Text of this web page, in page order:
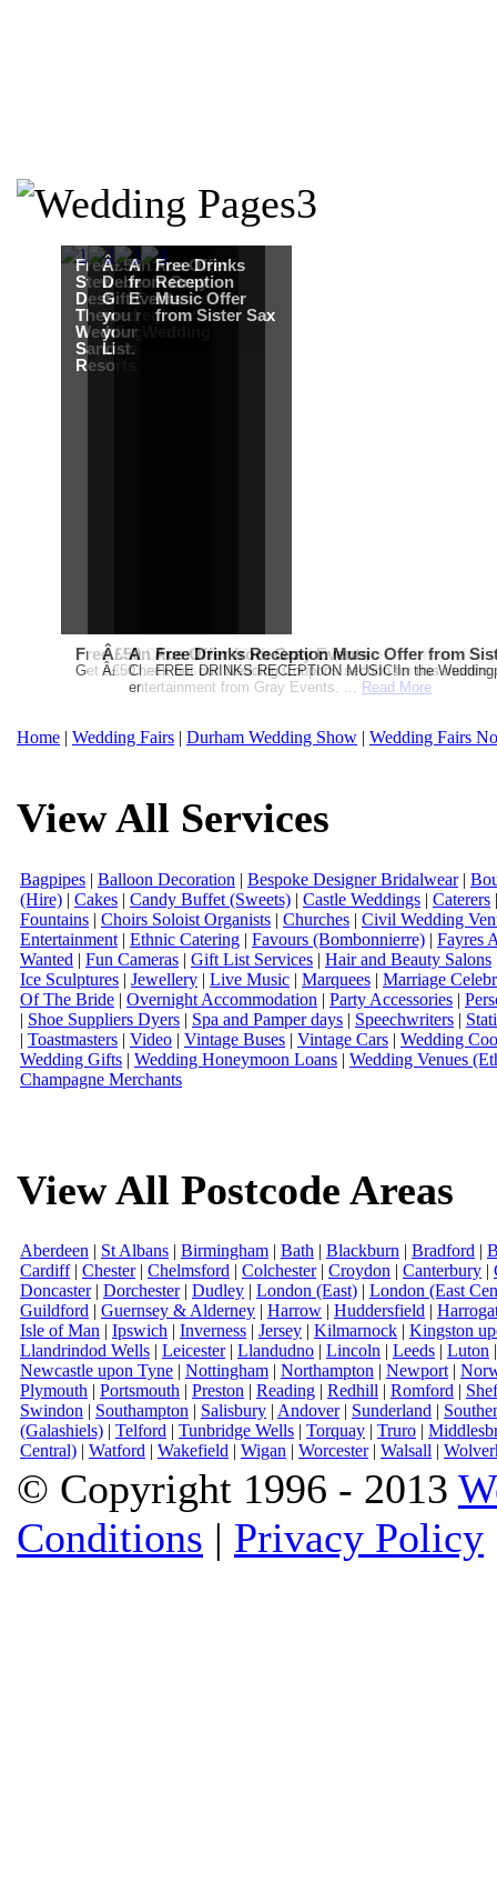
Free Martha
Stewart
Destination
Themed
Wedding from
Sandals
Resorts
Free Martha Stewart Destination Themed Wedding
Get a further 5% off your Honeymoon or Destination Click on
Â£50
Debenhams
Gift Card when
you register for
your Wedding
List.
Â£50 Debenhams Gift Card when you register for
Â£50 Debenhams Wedding List Gift Card when you
An Ace Offer
from Gray
Events
An Ace Offer from Gray Events
Check out our Wedding Coupons section for this
entertainment from Gray Events. ... Read More
Free Drinks
Reception
Music Offer
from Sister Sax
Free Drinks Reception Music Offer from
FREE DRINKS RECEPTION MUSIC!In the
Home | Wedding Fairs | Durham Wedding Show | Wedding Fairs
View All Services
Bagpipes | Balloon Decoration | Bespoke Designer Bridalwear|
(Hire) | Cakes | Candy Buffet (Sweets) | Castle Weddings | Caterers
Fountains | Choirs Soloist Organists | Churches | Civil Wedding
Entertainment | Ethnic Catering | Favours (Bombonnierre) | Fayres
Wanted | Fun Cameras | Gift List Services | Hair and Beauty Salons
Ice Sculptures | Jewellery | Live Music | Marquees | Marriage
Of The Bride | Overnight Accommodation | Party Accessories |
| Shoe Suppliers Dyers | Spa and Pamper days | Speechwriters |
| Toastmasters | Video | Vintage Buses | Vintage Cars | Wedding
Wedding Gifts | Wedding Honeymoon Loans | Wedding Venues
Champagne Merchants
View All Postcode Areas
Aberdeen | St Albans | Birmingham | Bath | Blackburn | Bradford |
Cardiff| Chester| Chelmsford | Colchester| Croydon | Canterbury |
Doncaster| Dorchester| Dudley | London (East) | London (East
Guildford | Guernsey & Alderney | Harrow | Huddersfield |
Isle of Man | Ipswich | Inverness | Jersey | Kilmarnock | Kingston
Llandrindod Wells | Leicester| Llandudno | Lincoln | Leeds | Luton
Newcastle upon Tyne | Nottingham | Northampton | Newport |
Plymouth | Portsmouth | Preston | Reading | Redhill | Romford |
Swindon | Southampton | Salisbury | Andover| Sunderland |
(Galashiels) | Telford | Tunbridge Wells | Torquay | Truro |
Central) | Watford | Wakefield | Wigan | Worcester| Walsall |
© Copyright 1996 - 2013
Conditions | Privacy Policy